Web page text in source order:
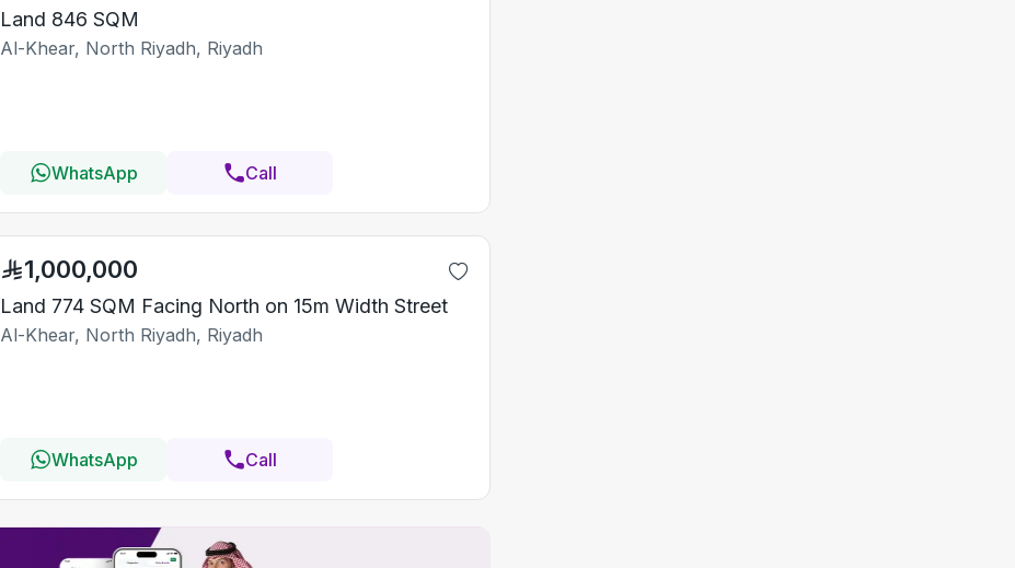
Land 846 SQM
Al-Khear, North Riyadh, Riyadh
WhatsApp Call
1,000,000
Land 774 SQM Facing North on 15m Width Street
Al-Khear, North Riyadh, Riyadh
WhatsApp Call